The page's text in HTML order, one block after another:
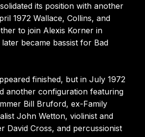
its position with another
1972 Wallace, Collins, and
to join Alexis Korner in
became bassist for Bad
finished, but in July 1972
another configuration featuring
Bill Bruford, ex-Family
John Wetton, violinist and
David Cross, and percussionist